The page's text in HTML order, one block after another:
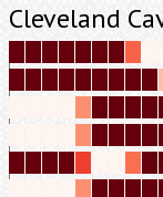
Cleveland